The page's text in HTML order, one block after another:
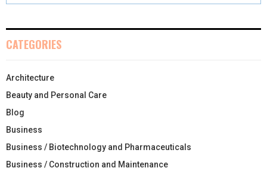
CATEGORIES
Architecture
Beauty and Personal Care
Blog
Business
Business / Biotechnology and Pharmaceuticals
Business / Construction and Maintenance